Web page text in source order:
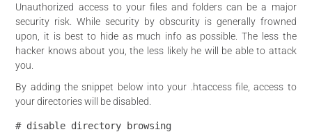
Unauthorized access to your files and folders can be a major
security risk. While security by obscurity is generally frowned
upon, it is best to hide as much info as possible. The less the
hacker knows about you, the less likely he will be able to attack
you.
By adding the snippet below into your .htaccess file, access to
your directories will be disabled.
# disable directory browsing